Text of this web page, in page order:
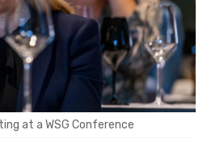
at a WSG Conference